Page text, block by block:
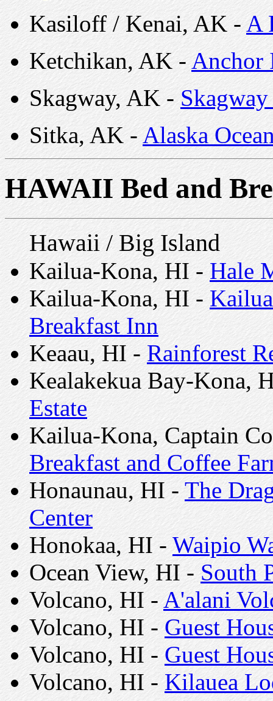
Kasiloff / Kenai, AK - A
Ketchikan, AK - Anchor
Skagway, AK -
Sitka, AK - Alaska
HAWAII Bed and
Hawaii / Big Island
Kailua-Kona, HI - Hale
Kailua-Kona, HI -
Breakfast Inn
Keaau, HI - Rainforest
Kealakekua Bay-Kona,
Estate
Kailua-Kona, Captain
Breakfast and Coffee
Honaunau, HI - The
Center
Honokaa, HI - Waipio
Ocean View, HI - South
Volcano, HI - A'alani
Volcano, HI - Guest
Volcano, HI - Guest
Volcano, HI - Kilauea